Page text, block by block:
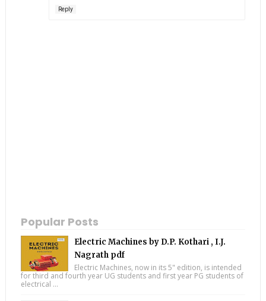
Reply
Popular Posts
Electric Machines by D.P. Kothari , I.J.
Nagrath pdf
Electric Machines, now in its 5" edition, is intended
for third and fourth year UG students and first year PG students of
electrical ...